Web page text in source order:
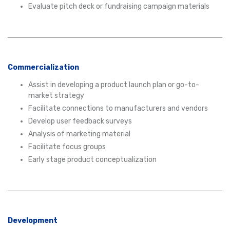
Evaluate pitch deck or fundraising campaign materials
Commercialization
Assist in developing a product launch plan or go-to-
market strategy
Facilitate connections to manufacturers and vendors
Develop user feedback surveys
Analysis of marketing material
Facilitate focus groups
Early stage product conceptualization
Development